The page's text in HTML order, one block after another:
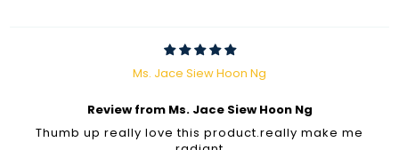
Ms. Jace Siew Hoon Ng
Review from Ms. Jace Siew Hoon Ng
Thumb up really love this product.really make me